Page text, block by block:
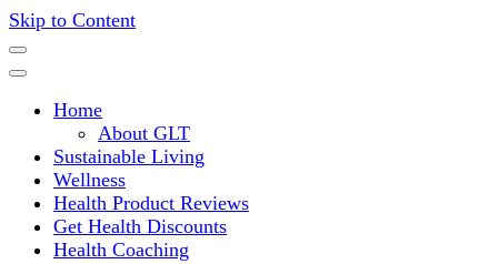
Skip to Content
Green Living Tribe
Home
About GLT
Sustainable Living
Wellness
Health Product Reviews
Get Health Discounts
Health Coaching